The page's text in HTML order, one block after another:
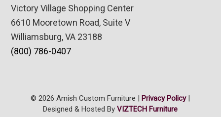
Victory Village Shopping Center
6610 Mooretown Road, Suite V
Williamsburg, VA 23188
(800) 786-0407
© 2026 Amish Custom Furniture | Privacy Policy|
Designed & Hosted ByVIZTECH Furniture